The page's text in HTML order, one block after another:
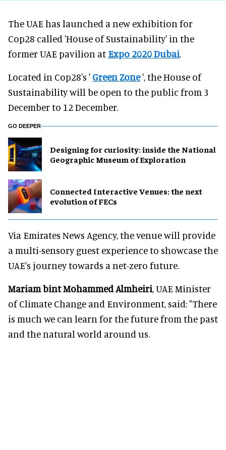
The UAE has launched a new exhibition for
Cop28 called 'House of Sustainability' in the
former UAE pavilion at Expo 2020 Dubai.
Located in Cop28's ' Green Zone', the House of
Sustainability will be open to the public from 3
December to 12 December.
GO DEEPER
​Designing for curiosity: inside the National
Geographic Museum of Exploration
Connected Interactive Venues: the next
evolution of FECs
Via Emirates News Agency, the venue will provide
a multi-sensory guest experience to showcase the
UAE's journey towards a net-zero future.
Mariam bint Mohammed Almheiri, UAE Minister
of Climate Change and Environment, said: "There
is much we can learn for the future from the past
and the natural world around us.